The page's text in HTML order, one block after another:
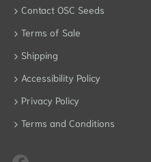
Contact OSC Seeds
Terms of Sale
Shipping
Accessibility Policy
Privacy Policy
Terms and Conditions